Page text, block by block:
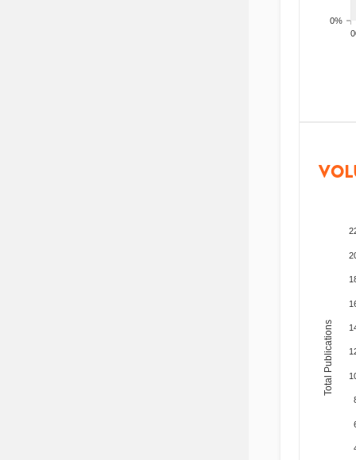
0%
Total Publications